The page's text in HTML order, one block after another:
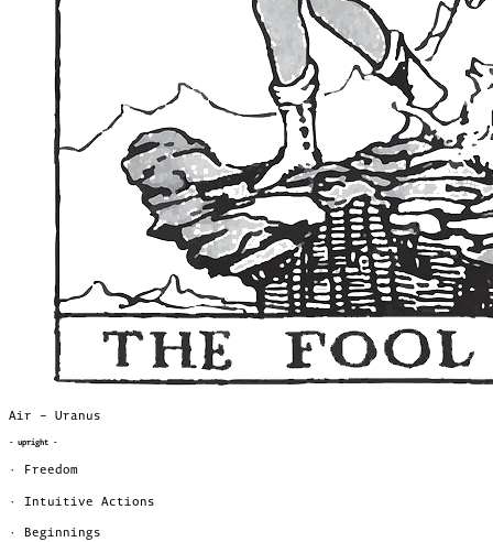
Air – Uranus
- upright -
· Freedom
· Intuitive Actions
· Beginnings